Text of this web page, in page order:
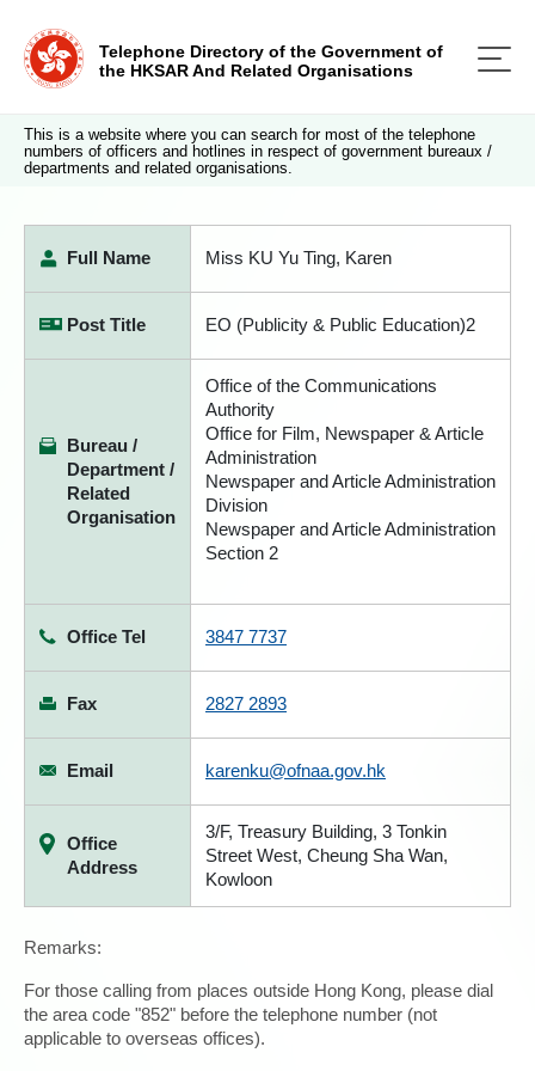
Telephone Directory of the Government of
the HKSAR And Related Organisations
This is a website where you can search for most of the telephone
numbers of officers and hotlines in respect of government bureaux /
departments and related organisations.
Full Name Miss KU Yu Ting, Karen
Post Title EO (Publicity & Public Education)2
Bureau /
Department /
Related
Organisation
Office of the Communications
Authority
Office for Film, Newspaper & Article
Administration
Newspaper and Article Administration
Division
Newspaper and Article Administration
Section 2
Office Tel 3847 7737
Fax 2827 2893
Email karenku@ofnaa.gov.hk
Office
Address
3/F, Treasury Building, 3 Tonkin
Street West, Cheung Sha Wan,
Kowloon
Remarks:
For those calling from places outside Hong Kong, please dial
the area code "852" before the telephone number (not
applicable to overseas offices).